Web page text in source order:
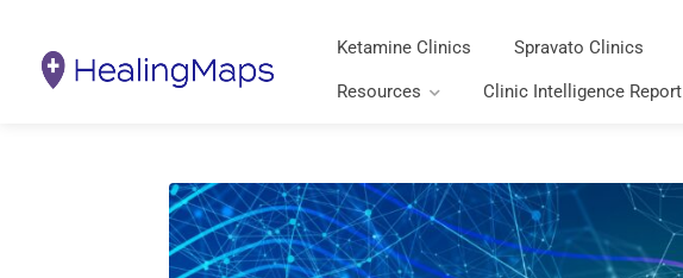
Ketamine Clinics Spravato Clinics
Resources Clinic Intelligence Report